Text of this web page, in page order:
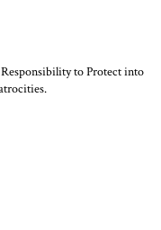
to Protect into